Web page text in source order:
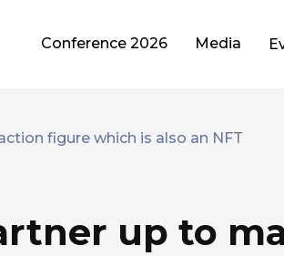
Conference 2026 Media
up to